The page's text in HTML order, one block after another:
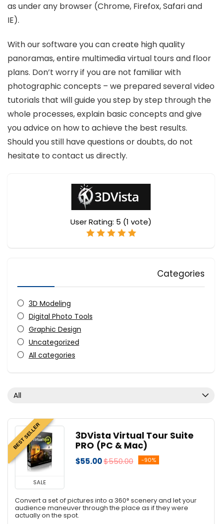
as under any browser (Chrome, Firefox, Safari and
IE).
With our software you can create high quality
panoramas, entire multimedia virtual tours and floor
plans. Don’t worry if you are not familiar with
photographic concepts – we prepared several video
tutorials that will guide you step by step through the
whole processes, explain basic concepts and give
you advice on how to achieve the best results.
Should you still have questions or doubts, do not
hesitate to contact us directly.
User Rating: 5 (1 vote)
Categories
3D Modeling
Digital Photo Tools
Graphic Design
Uncategorized
All categories
All
BEST SELLER
SALE
3DVista Virtual Tour Suite
PRO (PC & Mac)
$55.00$550.00 -90%
Convert a set of pictures into a 360° scenery and let your
audience maneuver through the place as if they were
actually on the spot.